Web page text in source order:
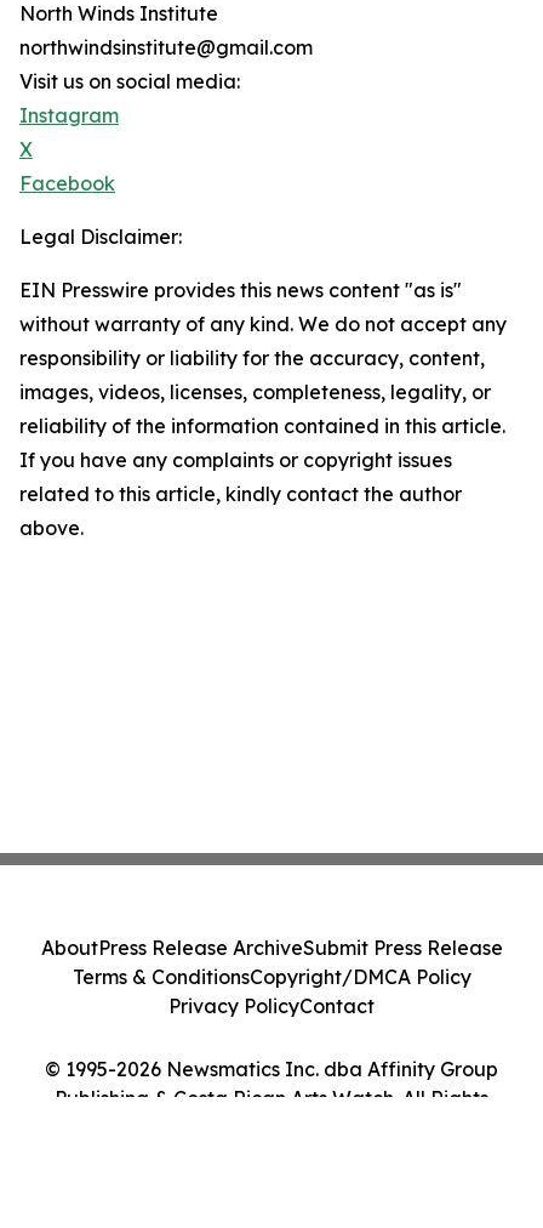
North Winds Institute
northwindsinstitute@gmail.com
Visit us on social media:
Instagram
X
Facebook
Legal Disclaimer:
EIN Presswire provides this news content "as is"
without warranty of any kind. We do not accept any
responsibility or liability for the accuracy, content,
images, videos, licenses, completeness, legality, or
reliability of the information contained in this article.
If you have any complaints or copyright issues
related to this article, kindly contact the author
above.
© 1995-2026 Newsmatics Inc. dba Affinity Group
Publishing & Costa Rican Arts Watch. All Rights
AboutPress Release ArchiveSubmit Press Release
Terms & ConditionsCopyright/DMCA Policy
Privacy PolicyContact